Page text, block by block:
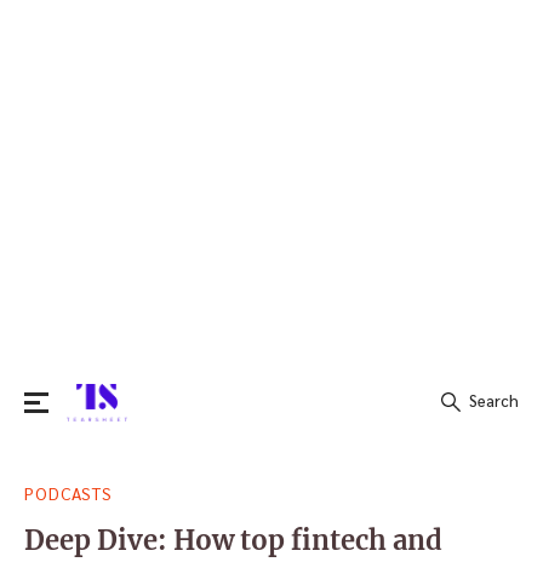
for:
Search
PODCASTS
Deep Dive: How top fintech and